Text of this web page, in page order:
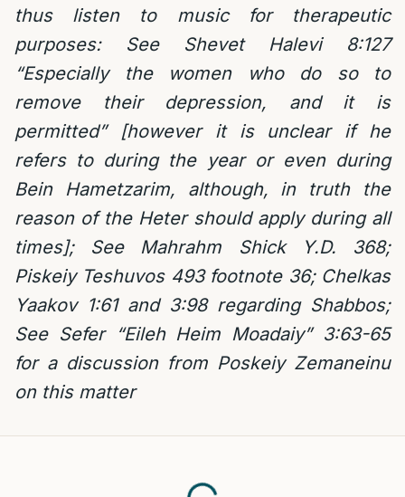
thus listen to music for therapeutic
purposes: See Shevet Halevi 8:127
“Especially the women who do so to
remove their depression, and it is
permitted” [however it is unclear if he
refers to during the year or even during
Bein Hametzarim, although, in truth the
reason of the Heter should apply during all
times]; See Mahrahm Shick Y.D. 368;
Piskeiy Teshuvos 493 footnote 36; Chelkas
Yaakov 1:61 and 3:98 regarding Shabbos;
See Sefer “Eileh Heim Moadaiy” 3:63-65
for a discussion from Poskeiy Zemaneinu
on this matter